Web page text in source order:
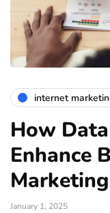
internet
How
Enhance
January 1, 2025